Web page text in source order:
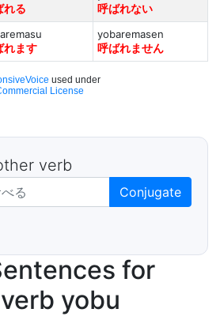
れる
呼ばれない
れます
yobaremasen
呼ばれません
used under
License
verb
form Conjugate
for
yobu